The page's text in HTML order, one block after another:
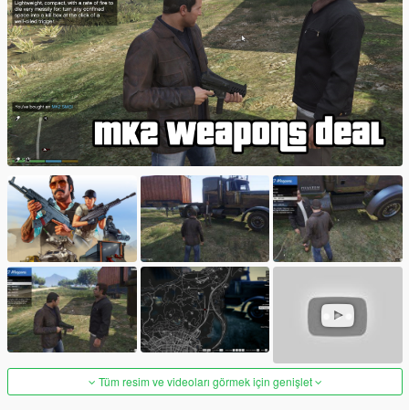
Tüm resim ve videoları görmek için genişlet